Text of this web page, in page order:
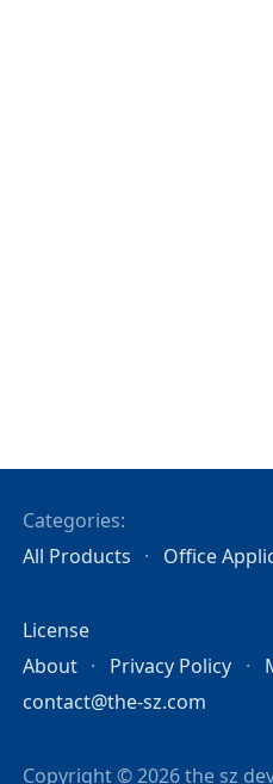
Categories:
All Products
Office
License
About
Privacy Policy
contact@the-sz.com
Copyright © 2026 the sz